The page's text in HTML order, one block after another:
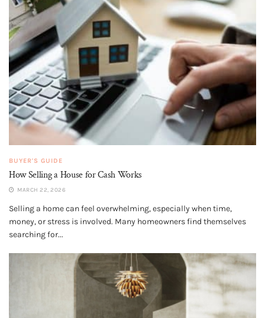
BUYER'S GUIDE
How Selling a House for Cash Works
MARCH 22, 2026
Selling a home can feel overwhelming, especially when time,
money, or stress is involved. Many homeowners find themselves
searching for...